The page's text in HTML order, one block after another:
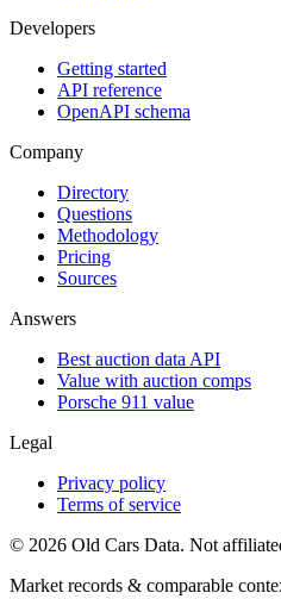
Developers
Getting started
API reference
OpenAPI schema
Company
Directory
Questions
Methodology
Pricing
Sources
Answers
Best auction data API
Value with auction comps
Porsche 911 value
Legal
Privacy policy
Terms of service
© 2026 Old Cars Data. Not
Market records & comparable